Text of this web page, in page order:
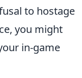
to hostage
you might
in-game